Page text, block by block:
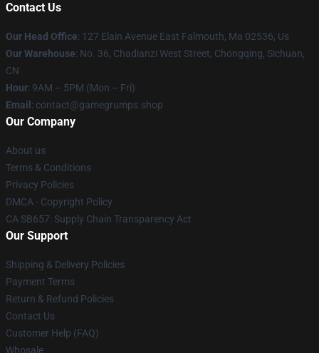
Contact Us
Our Head Office: 127 Elain Avenue East Falmouth, Ma 02536, Us
Our Warehouse: No. 36, Chadianzi West Street, Chongqing, Sichuan,
CN
Hour: 9AM – 5PM (Mon – Fri)
Email : contact@gamegrumps.shop
Our Company
About us
Terms & Conditions
Privacy Policies
DMCA - Copyright Policy
CA SB657: Supply Chain Transparency Act
Our Support
Shipping & Delivery Policies
Payment Terms
Return & Refund Policies
Contact Us
Customer Help (FAQ)
Whosale